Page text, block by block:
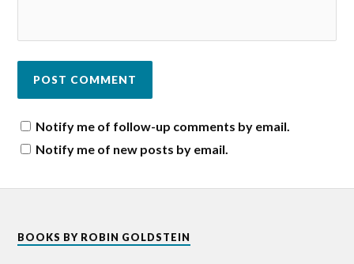
Notify me of follow-up comments by email.
Notify me of new posts by email.
BOOKS BY ROBIN GOLDSTEIN